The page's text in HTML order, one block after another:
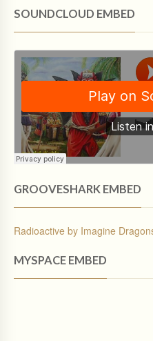
SOUNDCLOUD EMBED
GROOVESHARK EMBED
Radioactive by Imagine
MYSPACE EMBED